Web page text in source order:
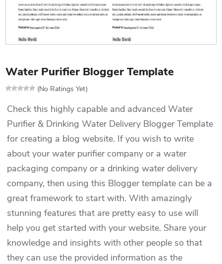
Water Purifier Blogger Template
(No Ratings Yet)
Check this highly capable and advanced Water
Purifier & Drinking Water Delivery Blogger Template
for creating a blog website. If you wish to write
about your water purifier company or a water
packaging company or a drinking water delivery
company, then using this Blogger template can be a
great framework to start with. With amazingly
stunning features that are pretty easy to use will
help you get started with your website. Share your
knowledge and insights with other people so that
they can use the provided information as the